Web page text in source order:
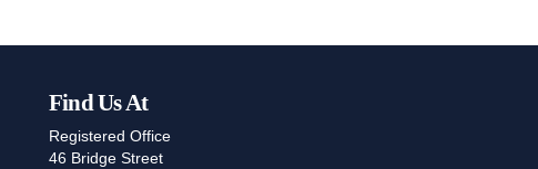
Find Us At
Registered Office
46 Bridge Street